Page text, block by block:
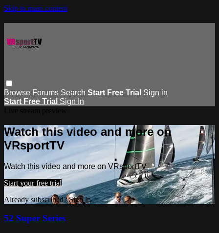
Skip to main content
Browse Forums Search Start Free Trial Sign in
Start Free Trial Sign In
Watch this video and more on
VRsportTV
Watch this video and more on VRsportTV
Start your free trial
Already subscribed?Sign in
52 Super Series